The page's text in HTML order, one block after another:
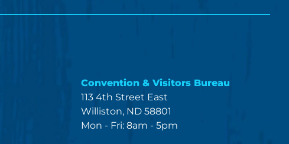
Convention & Visitors Bureau
113 4th Street East
Williston, ND 58801
Mon - Fri: 8am - 5pm